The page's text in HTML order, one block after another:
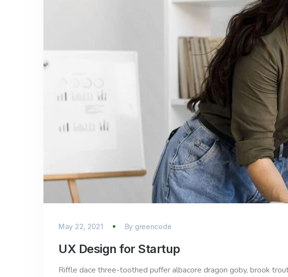
May 22, 2021 By greencode
UX Design for Startup
Riffle dace three-toothed puffer albacore dragon goby, brook